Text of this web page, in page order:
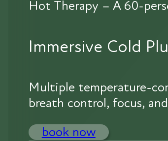
Hot Therapy – A 60-
Immersive Cold
Multiple temperature-
breath control, focus,
book now